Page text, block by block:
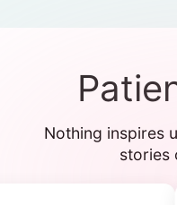
Nothing inspires
stories